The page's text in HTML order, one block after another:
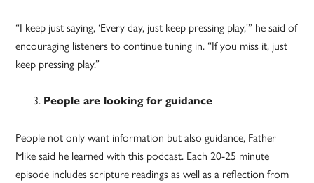
“I keep just saying, ‘Every day, just keep pressing play,'” he said of
encouraging listeners to continue tuning in. “If you miss it, just
keep pressing play.”
People are looking for guidance
People not only want information but also guidance, Father
Mike said he learned with this podcast. Each 20-25 minute
episode includes scripture readings as well as a reflection from